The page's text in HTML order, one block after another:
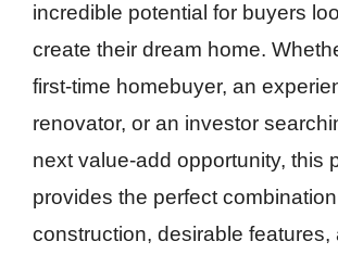
incredible potential for buyers
create their dream home.
first-time homebuyer, an
renovator, or an investor
next value-add opportunity, this
provides the perfect
construction, desirable features,